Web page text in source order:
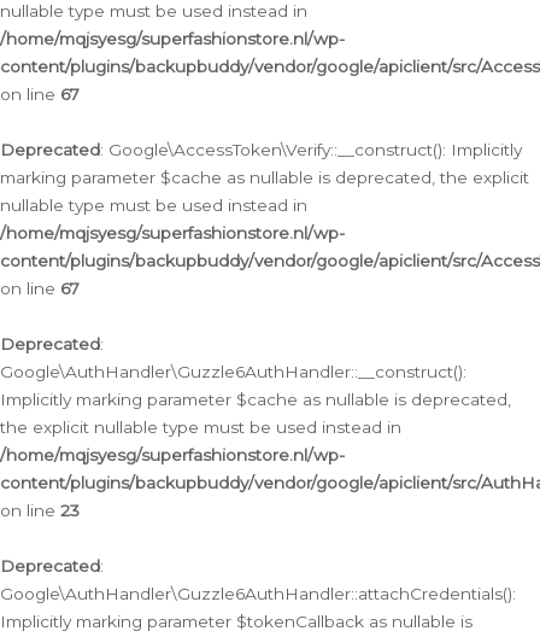
nullable type must be used instead in
/home/mqjsyesg/superfashionstore.nl/wp-
content/plugins/backupbuddy/vendor/google/apiclient/src/
on line 67
Deprecated: Google\AccessToken\Verify::__construct(): Implicitly
marking parameter $cache as nullable is deprecated, the explicit
nullable type must be used instead in
/home/mqjsyesg/superfashionstore.nl/wp-
content/plugins/backupbuddy/vendor/google/apiclient/src/
on line 67
Deprecated:
Google\AuthHandler\Guzzle6AuthHandler::__construct():
Implicitly marking parameter $cache as nullable is deprecated,
the explicit nullable type must be used instead in
/home/mqjsyesg/superfashionstore.nl/wp-
content/plugins/backupbuddy/vendor/google/apiclient/src/
on line 23
Deprecated:
Google\AuthHandler\Guzzle6AuthHandler::attachCredentials():
Implicitly marking parameter $tokenCallback as nullable is